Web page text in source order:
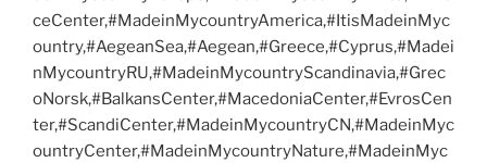
ceCenter,#MadeinMycountryAmerica,#ItisMadeinMyc
ountry,#AegeanSea,#Aegean,#Greece,#Cyprus,#Madei
nMycountryRU,#MadeinMycountryScandinavia,#Grec
oNorsk,#BalkansCenter,#MacedoniaCenter,#EvrosCen
ter,#ScandiCenter,#MadeinMycountryCN,#MadeinMyc
ountryCenter,#MadeinMycountryNature,#MadeinMyc